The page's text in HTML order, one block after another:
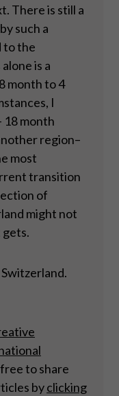
There is still a
such a
to the
is a
month to 4
I
18 month
region–
most
transition
of
might not
gets.
to share
byclicking